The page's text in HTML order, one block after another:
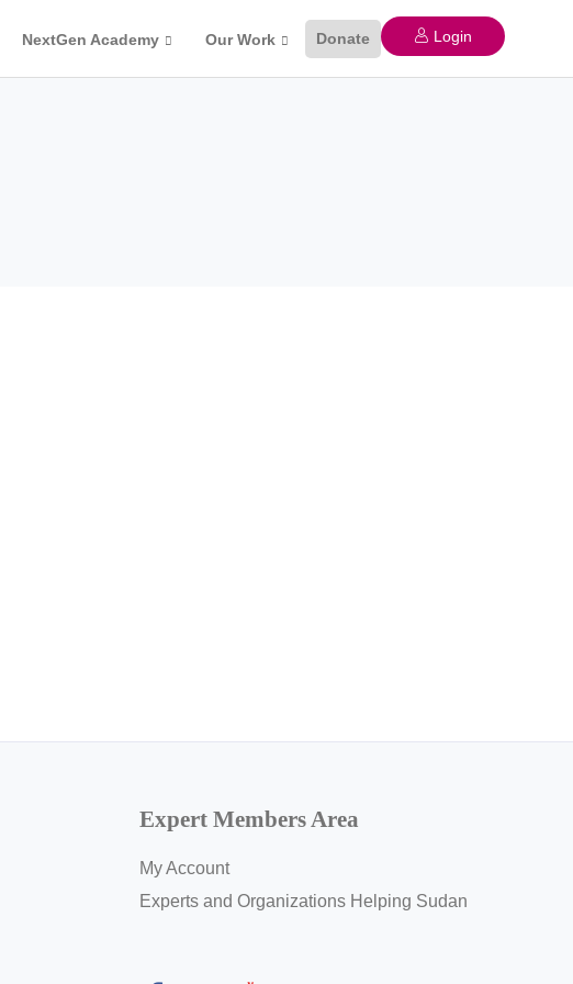
NextGen Academy Our Work Donate Login
Expert Members Area
My Account
Experts and Organizations Helping Sudan